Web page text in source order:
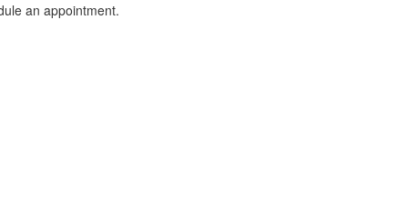
an appointment.